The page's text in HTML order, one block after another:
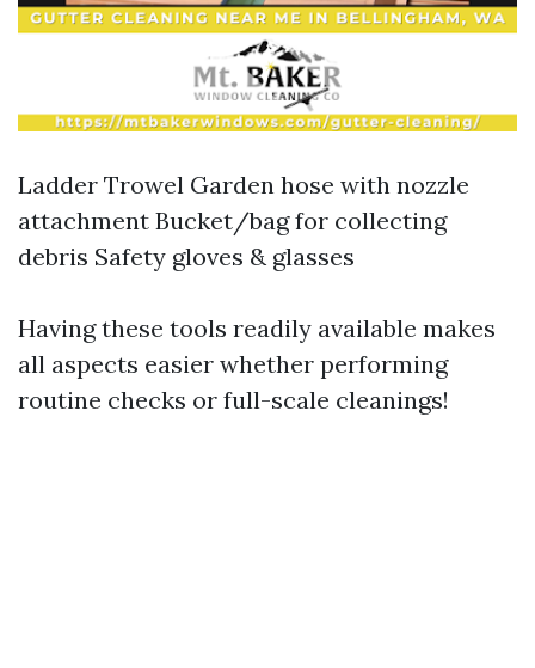
Ladder Trowel Garden hose with nozzle
attachment Bucket/bag for collecting
debris Safety gloves & glasses
Having these tools readily available makes
all aspects easier whether performing
routine checks or full-scale cleanings!